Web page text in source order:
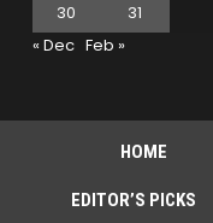
30
31
« Dec Feb »
HOME
EDITOR’S PICKS